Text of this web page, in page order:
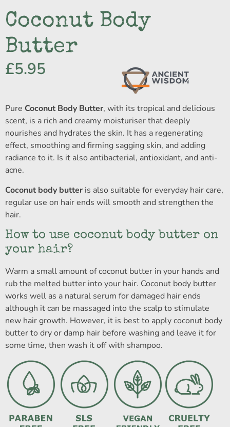
Coconut Body
Butter
£5.95
Pure Coconut Body Butter, with its tropical and delicious
scent, is a rich and creamy moisturiser that deeply
nourishes and hydrates the skin. It has a regenerating
effect, smoothing and firming sagging skin, and adding
radiance to it. Is it also antibacterial, antioxidant, and anti-
acne.
Coconut body butter is also suitable for everyday hair care,
regular use on hair ends will smooth and strengthen the
hair.
How to use coconut body butter on
your hair?
Warm a small amount of coconut butter in your hands and
rub the melted butter into your hair. Coconut body butter
works well as a natural serum for damaged hair ends
although it can be massaged into the scalp to stimulate
new hair growth. However, it is best to apply coconut body
butter to dry or damp hair before washing and leave it for
some time, then wash it off with shampoo.